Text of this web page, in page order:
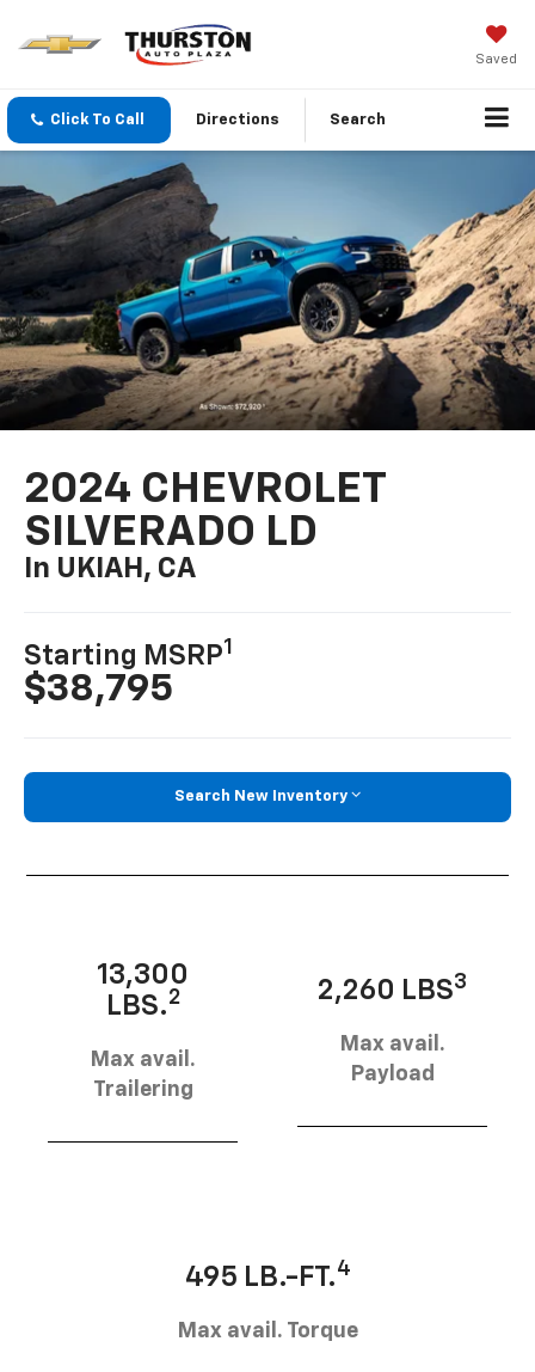
Saved
Click To Call Directions Search
2024 CHEVROLET
SILVERADO LD
In UKIAH, CA
Starting MSRP1
$38,795
Search New Inventory
13,300
LBS.2
Max avail.
Trailering
2,260 LBS3
Max avail.
Payload
495 LB.-FT.4
Max avail. Torque